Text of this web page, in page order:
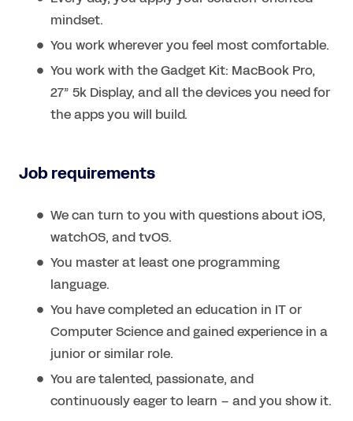
mindset.
You work wherever you feel most comfortable.
You work with the Gadget Kit: MacBook Pro,
27” 5k Display, and all the devices you need for
the apps you will build.
Job requirements
We can turn to you with questions about iOS,
watchOS, and tvOS.
You master at least one programming
language.
You have completed an education in IT or
Computer Science and gained experience in a
junior or similar role.
You are talented, passionate, and
continuously eager to learn – and you show it.